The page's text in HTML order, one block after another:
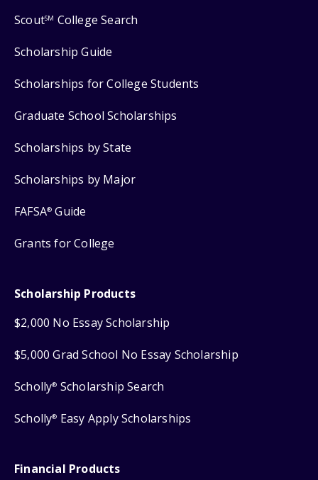
ScoutSM College Search
Scholarship Guide
Scholarships for College Students
Graduate School Scholarships
Scholarships by State
Scholarships by Major
FAFSA® Guide
Grants for College
Scholarship Products
$2,000 No Essay Scholarship
$5,000 Grad School No Essay Scholarship
Scholly® Scholarship Search
Scholly® Easy Apply Scholarships
Financial Products